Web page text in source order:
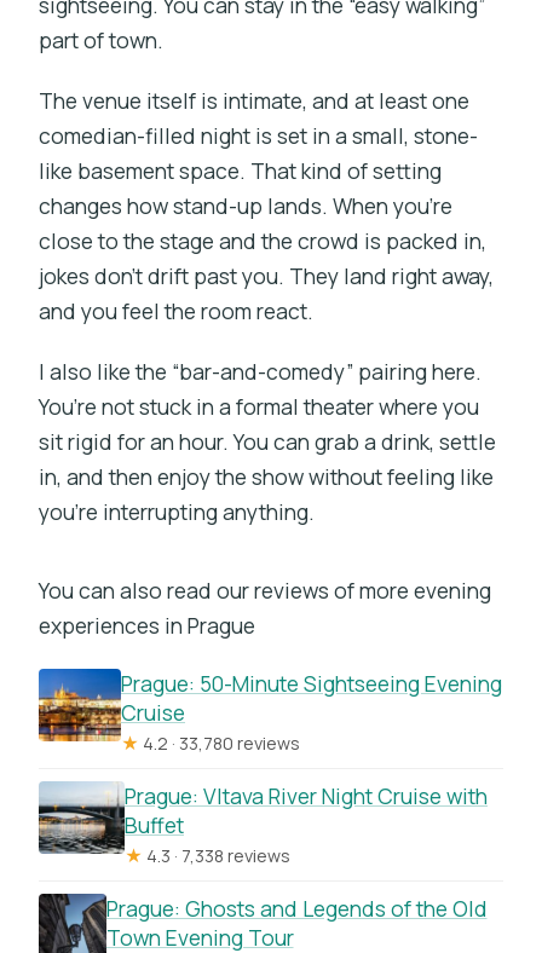
part of town.
The venue itself is intimate, and at least one
comedian-filled night is set in a small, stone-
like basement space. That kind of setting
changes how stand-up lands. When you’re
close to the stage and the crowd is packed in,
jokes don’t drift past you. They land right away,
and you feel the room react.
I also like the “bar-and-comedy” pairing here.
You’re not stuck in a formal theater where you
sit rigid for an hour. You can grab a drink, settle
in, and then enjoy the show without feeling like
you’re interrupting anything.
You can also read our reviews of more evening
experiences in Prague
Prague: 50-Minute Sightseeing Evening
Cruise
★ 4.2 · 33,780 reviews
Prague: Vltava River Night Cruise with
Buffet
★ 4.3 · 7,338 reviews
Prague: Ghosts and Legends of the Old
Town Evening Tour